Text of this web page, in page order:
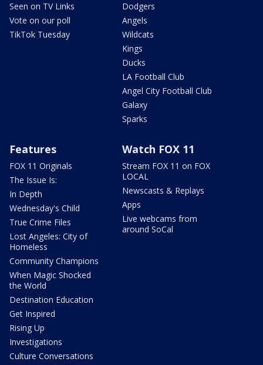
Seen on TV Links
Vote on our poll
TikTok Tuesday
Dodgers
Angels
Wildcats
Kings
Ducks
LA Football Club
Angel City Football Club
Galaxy
Sparks
Features
FOX 11 Originals
The Issue Is:
In Depth
Wednesday's Child
True Crime Files
Lost Angeles: City of
Homeless
Community Champions
When Magic Shocked
the World
Destination Education
Get Inspired
Rising Up
Investigations
Culture Conversations
Watch FOX 11
Stream FOX 11 on FOX
LOCAL
Newscasts & Replays
Apps
Live webcams from
around SoCal